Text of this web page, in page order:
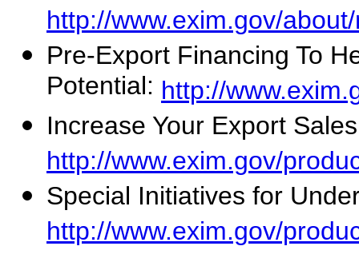
http://www.exim.gov/
Pre-Export Financing To
Potential: http://
Increase Your Export
http://www.exim.gov/
Special Initiatives for
http://www.exim.gov/